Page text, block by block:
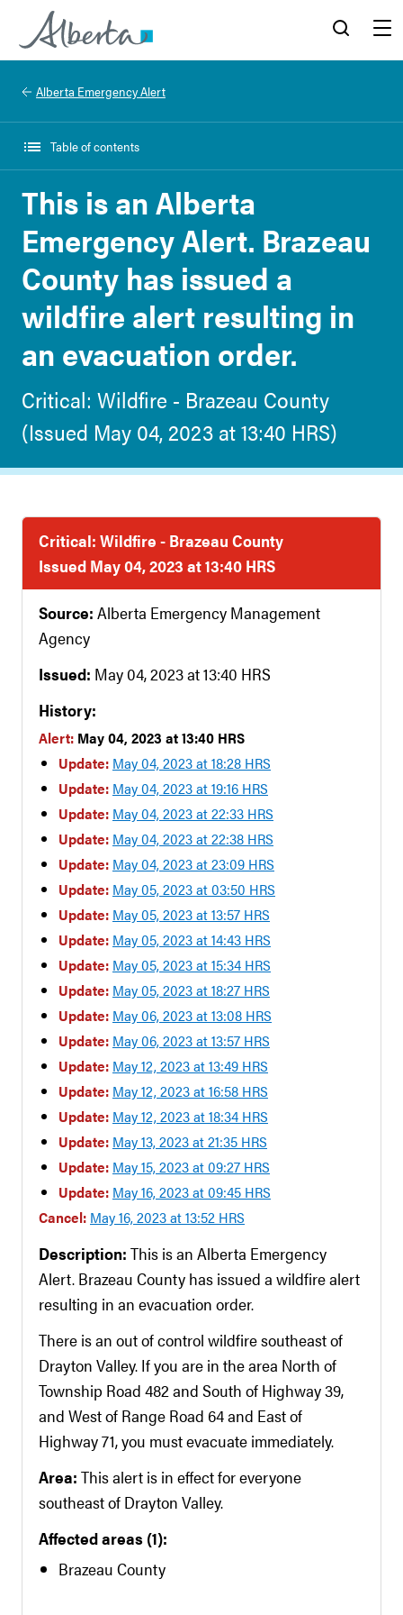
Alberta.ca
Alberta Emergency Alert
Table of contents
This is an Alberta
Emergency Alert. Brazeau
County has issued a
wildfire alert resulting in
an evacuation order.
Critical: Wildfire - Brazeau County
(Issued May 04, 2023 at 13:40 HRS)
Critical: Wildfire - Brazeau County
Issued May 04, 2023 at 13:40 HRS
Source: Alberta Emergency Management
Agency
Issued: May 04, 2023 at 13:40 HRS
History:
Alert: May 04, 2023 at 13:40 HRS
Update: May 04, 2023 at 18:28 HRS
Update: May 04, 2023 at 19:16 HRS
Update: May 04, 2023 at 22:33 HRS
Update: May 04, 2023 at 22:38 HRS
Update: May 04, 2023 at 23:09 HRS
Update: May 05, 2023 at 03:50 HRS
Update: May 05, 2023 at 13:57 HRS
Update: May 05, 2023 at 14:43 HRS
Update: May 05, 2023 at 15:34 HRS
Update: May 05, 2023 at 18:27 HRS
Update: May 06, 2023 at 13:08 HRS
Update: May 06, 2023 at 13:57 HRS
Update: May 12, 2023 at 13:49 HRS
Update: May 12, 2023 at 16:58 HRS
Update: May 12, 2023 at 18:34 HRS
Update: May 13, 2023 at 21:35 HRS
Update: May 15, 2023 at 09:27 HRS
Update: May 16, 2023 at 09:45 HRS
Cancel: May 16, 2023 at 13:52 HRS
Description: This is an Alberta Emergency
Alert. Brazeau County has issued a wildfire alert
resulting in an evacuation order.
There is an out of control wildfire southeast of
Drayton Valley. If you are in the area North of
Township Road 482 and South of Highway 39,
and West of Range Road 64 and East of
Highway 71, you must evacuate immediately.
Area: This alert is in effect for everyone
southeast of Drayton Valley.
Affected areas (1):
Brazeau County